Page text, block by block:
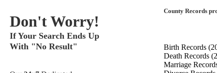
Don't Worry!
If Your Search Ends Up
With "No Result"
County Records
Birth Records
Death Records
Marriage